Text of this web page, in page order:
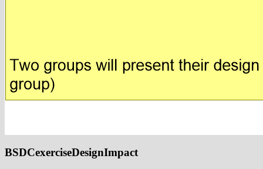
BSDCexerciseDesignImpact